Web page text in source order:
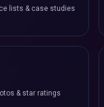
lists & case studies
& star ratings